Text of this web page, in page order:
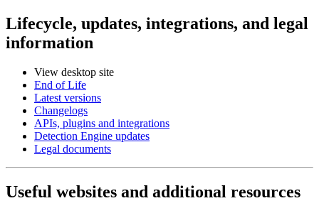
Lifecycle, updates, integrations, and legal
information
View desktop site
End of Life
Latest versions
Changelogs
APIs, plugins and integrations
Detection Engine updates
Legal documents
Useful websites and additional resources